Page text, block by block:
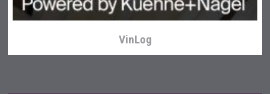
VinLog